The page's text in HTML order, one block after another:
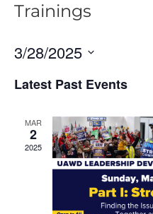
Trainings
3/28/2025
date.
Latest Past Events
MAR
2
2025